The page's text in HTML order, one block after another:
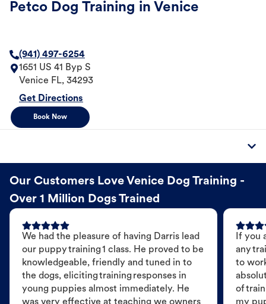
Petco Dog Training in Venice
(941) 497-6254
1651 US 41 Byp S
Venice FL, 34293
Get Directions
Book Now
Our Customers Love Venice Dog Training -
Over 1 Million Dogs Trained
We had the pleasure of having Darris lead
our puppy training 1 class. He proved to be
knowledgeable, friendly and tuned in to
the dogs, eliciting training responses in
young puppies almost immediately. He
If you
any
to
of